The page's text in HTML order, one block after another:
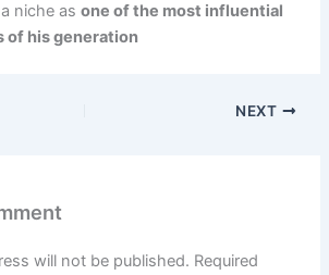
niche asone of the most influential
of his generation
NEXT
will not be published. Required